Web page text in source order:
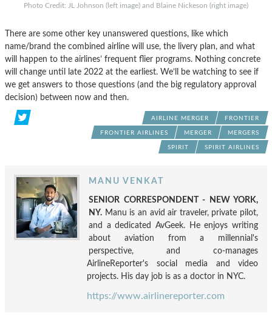
Photo Credit: JL Johnson (left image) and Blaine Nickeson (right image)
There are some other key unanswered questions, like which
name/brand the combined airline will use, the livery plan, and what
will happen to the airlines’ frequent flier programs. Nothing concrete
will change until late 2022 at the earliest. We’ll be watching to see if
we get answers to those questions (and the big regulatory approval
decision) between now and then.
AIRLINE MERGER FRONTIER
FRONTIER AIRLINES MERGER MERGERS
SPIRIT SPIRIT AIRLINES
MANU VENKAT
SENIOR CORRESPONDENT - NEW YORK,
NY. Manu is an avid air traveler, private pilot,
and a dedicated AvGeek. He enjoys writing
about aviation from a millennial's
perspective, and co-manages
AirlineReporter's social media and video
projects. His day job is as a doctor in NYC.
https://www.airlinereporter.com